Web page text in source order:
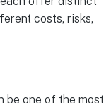
costs, risks,
be one of the most